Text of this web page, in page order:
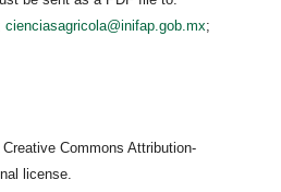
cienciasagricola@inifap.gob.mx;
Commons Attribution-
license.